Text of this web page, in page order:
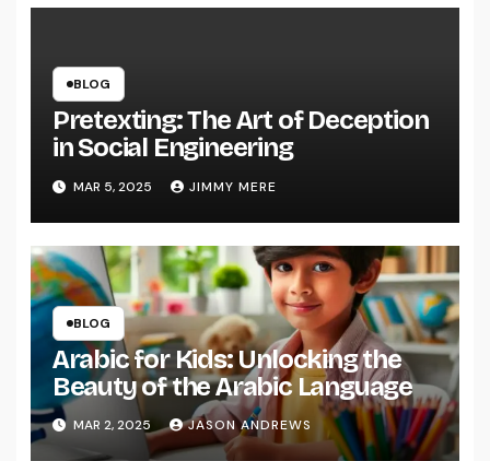
BLOG
Pretexting: The Art of Deception
in Social Engineering
MAR 5, 2025 JIMMY MERE
BLOG
Arabic for Kids: Unlocking the
Beauty of the Arabic Language
MAR 2, 2025 JASON ANDREWS